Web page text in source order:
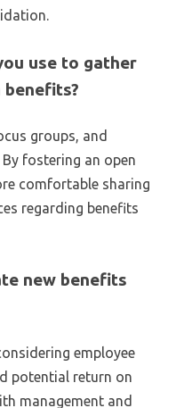
use to gather
benefits?
groups, and
fostering an open
comfortable sharing
regarding benefits
new benefits
employee
potential return on
management and